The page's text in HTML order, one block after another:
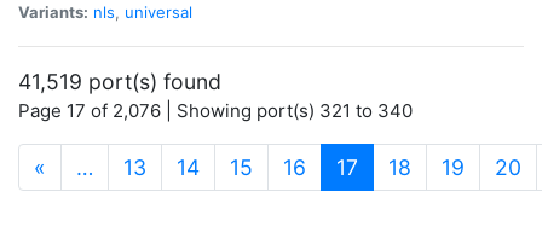
Variants: nls, universal
41,519 port(s) found
Page 17 of 2,076 | Showing port(s) 321 to 340
« … 13 14 15 16 17 (current)
18 19 20